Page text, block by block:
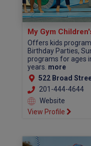
My Gym
Offers kids
Birthday Parties,
programs for ages
years. more
522 Broad
201-444-4644
Website
View Profile